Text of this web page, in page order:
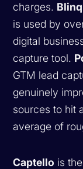
charges. Blinq
is used by
digital
capture tool.
GTM lead
genuinely
sources to hit
average of
Captello is